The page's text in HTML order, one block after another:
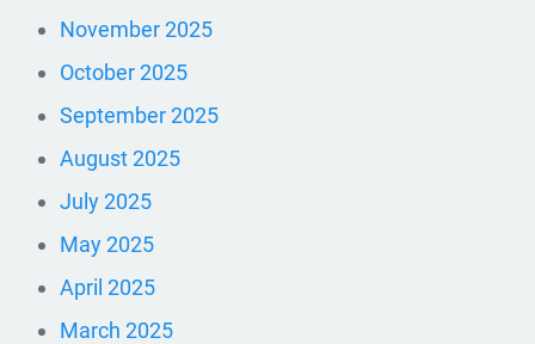
November 2025
October 2025
September 2025
August 2025
July 2025
May 2025
April 2025
March 2025